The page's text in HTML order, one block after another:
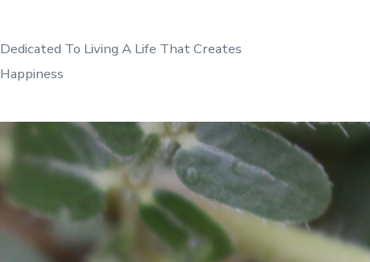
Dedicated To Living A Life That Creates
Happiness